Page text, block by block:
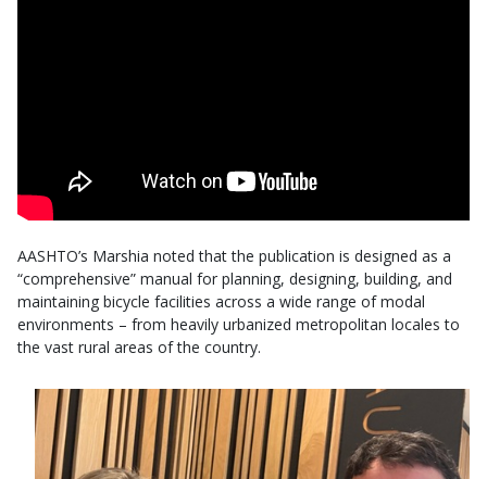
AASHTO’s Marshia noted that the publication is designed as a
“comprehensive” manual for planning, designing, building, and
maintaining bicycle facilities across a wide range of modal
environments – from heavily urbanized metropolitan locales to
the vast rural areas of the country.